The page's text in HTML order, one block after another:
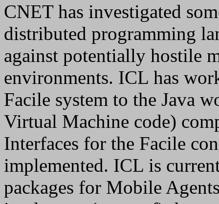
CNET has investigated
distributed programming
against potentially hostile
environments. ICL has
Facile system to the Java
Virtual Machine code)
Interfaces for the Facile
implemented. ICL is
packages for Mobile